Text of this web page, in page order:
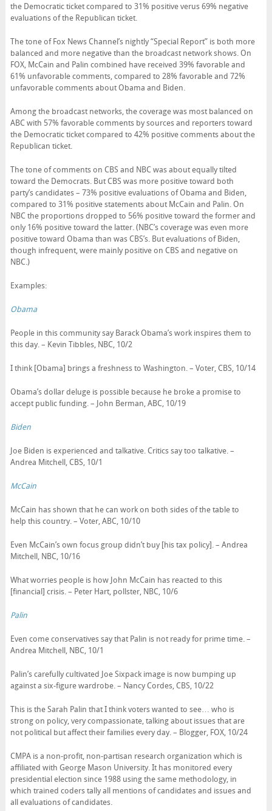
the Democratic ticket compared to 31% positive verus 69% negative
evaluations of the Republican ticket.
The tone of Fox News Channel’s nightly “Special Report” is both more
balanced and more negative than the broadcast network shows. On
FOX, McCain and Palin combined have received 39% favorable and
61% unfavorable comments, compared to 28% favorable and 72%
unfavorable comments about Obama and Biden.
Among the broadcast networks, the coverage was most balanced on
ABC with 57% favorable comments by sources and reporters toward
the Democratic ticket compared to 42% positive comments about the
Republican ticket.
The tone of comments on CBS and NBC was about equally tilted
toward the Democrats. But CBS was more positive toward both
party’s candidates – 73% positive evaluations of Obama and Biden,
compared to 31% positive statements about McCain and Palin. On
NBC the proportions dropped to 56% positive toward the former and
only 16% positive toward the latter. (NBC’s coverage was even more
positive toward Obama than was CBS’s. But evaluations of Biden,
though infrequent, were mainly positive on CBS and negative on
NBC.)
Examples:
Obama
People in this community say Barack Obama’s work inspires them to
this day. – Kevin Tibbles, NBC, 10/2
I think [Obama] brings a freshness to Washington. – Voter, CBS, 10/14
Obama’s dollar deluge is possible because he broke a promise to
accept public funding. – John Berman, ABC, 10/19
Biden
Joe Biden is experienced and talkative. Critics say too talkative. –
Andrea Mitchell, CBS, 10/1
McCain
McCain has shown that he can work on both sides of the table to
help this country. – Voter, ABC, 10/10
Even McCain’s own focus group didn’t buy [his tax policy]. – Andrea
Mitchell, NBC, 10/16
What worries people is how John McCain has reacted to this
[financial] crisis. – Peter Hart, pollster, NBC, 10/6
Palin
Even come conservatives say that Palin is not ready for prime time. –
Andrea Mitchell, NBC, 10/1
Palin’s carefully cultivated Joe Sixpack image is now bumping up
against a six-figure wardrobe. – Nancy Cordes, CBS, 10/22
This is the Sarah Palin that I think voters wanted to see… who is
strong on policy, very compassionate, talking about issues that are
not political but affect their families every day. – Blogger, FOX, 10/24
CMPA is a non-profit, non-partisan research organization which is
affiliated with George Mason University. It has monitored every
presidential election since 1988 using the same methodology, in
which trained coders tally all mentions of candidates and issues and
all evaluations of candidates.